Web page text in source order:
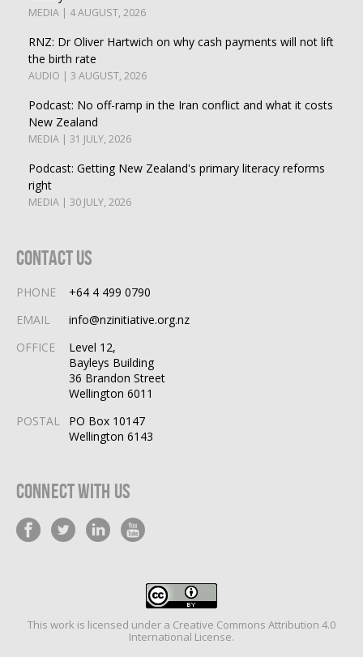
MEDIA | 4 AUGUST, 2026
RNZ: Dr Oliver Hartwich on why cash payments will not lift
the birth rate
AUDIO | 3 AUGUST, 2026
Podcast: No off-ramp in the Iran conflict and what it costs
New Zealand
MEDIA | 31 JULY, 2026
Podcast: Getting New Zealand's primary literacy reforms
right
MEDIA | 30 JULY, 2026
Contact Us
PHONE
+64 4 499 0790
EMAIL
info@nzinitiative.org.nz
OFFICE
Level 12,
Bayleys Building
36 Brandon Street
Wellington 6011
POSTAL
PO Box 10147
Wellington 6143
Connect With Us
This work is licensed under a Creative Commons Attribution 4.0
International License.